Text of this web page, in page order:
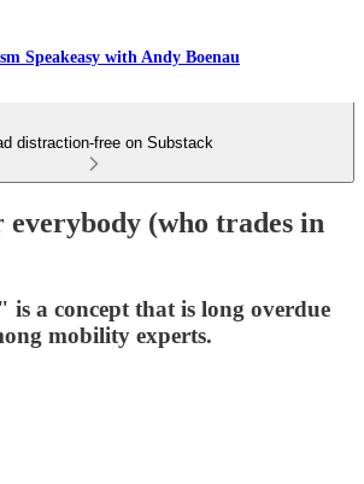
Speakeasy with Andy Boenau
distraction-free on Substack
(who trades in
a concept that is long overdue
mobility experts.